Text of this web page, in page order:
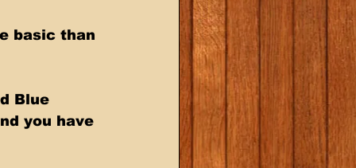
basic than
Blue
you have